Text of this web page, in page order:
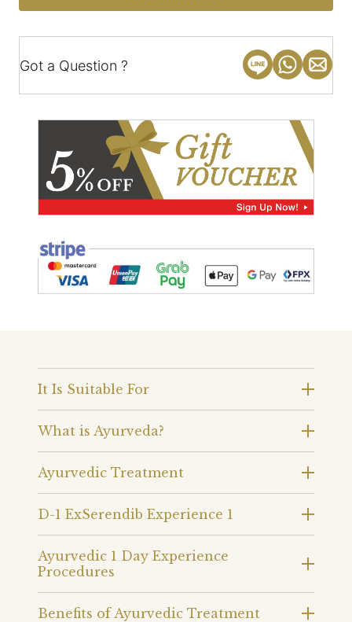
Got a Question ?
It Is Suitable For
What is Ayurveda?
Ayurvedic Treatment
D-1 ExSerendib Experience 1
Ayurvedic 1 Day Experience
Procedures
Benefits of Ayurvedic Treatment